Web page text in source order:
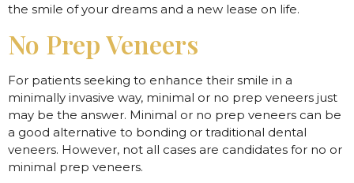
the smile of your dreams and a new lease on life.
No Prep Veneers
For patients seeking to enhance their smile in a
minimally invasive way, minimal or no prep veneers just
may be the answer. Minimal or no prep veneers can be
a good alternative to bonding or traditional dental
veneers. However, not all cases are candidates for no or
minimal prep veneers.